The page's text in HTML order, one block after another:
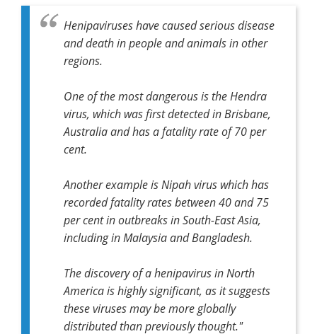
Henipaviruses have caused serious disease
and death in people and animals in other
regions.
One of the most dangerous is the Hendra
virus, which was first detected in Brisbane,
Australia and has a fatality rate of 70 per
cent.
Another example is Nipah virus which has
recorded fatality rates between 40 and 75
per cent in outbreaks in South-East Asia,
including in Malaysia and Bangladesh.
The discovery of a henipavirus in North
America is highly significant, as it suggests
these viruses may be more globally
distributed than previously thought."